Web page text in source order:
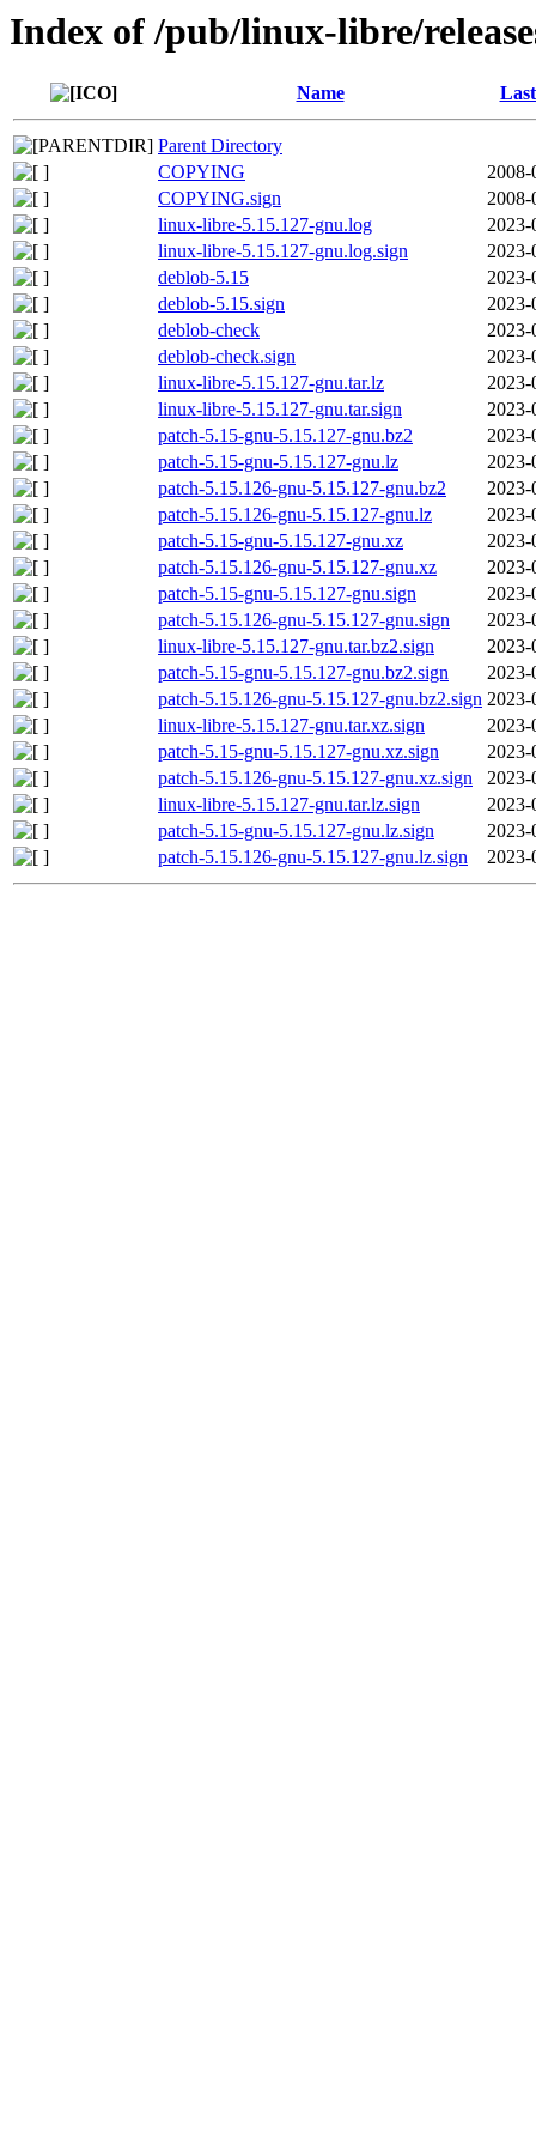
Index of /pub/linux-libre/
Name
Parent Directory
COPYING
2008-
COPYING.sign
2008-
linux-libre-5.15.127-gnu.log
2023-
linux-libre-5.15.127-gnu.log.sign
2023-
deblob-5.15
2023-
deblob-5.15.sign
2023-
deblob-check
2023-
deblob-check.sign
2023-
linux-libre-5.15.127-gnu.tar.lz
2023-
linux-libre-5.15.127-gnu.tar.sign
2023-
patch-5.15-gnu-5.15.127-gnu.bz2
2023-
patch-5.15-gnu-5.15.127-gnu.lz
2023-
patch-5.15.126-gnu-5.15.127-gnu.bz2
2023-
patch-5.15.126-gnu-5.15.127-gnu.lz
2023-
patch-5.15-gnu-5.15.127-gnu.xz
2023-
patch-5.15.126-gnu-5.15.127-gnu.xz
2023-
patch-5.15-gnu-5.15.127-gnu.sign
2023-
patch-5.15.126-gnu-5.15.127-gnu.sign
2023-
linux-libre-5.15.127-gnu.tar.bz2.sign
2023-
patch-5.15-gnu-5.15.127-gnu.bz2.sign
2023-
patch-5.15.126-gnu-5.15.127-gnu.bz2.sign 2023-
linux-libre-5.15.127-gnu.tar.xz.sign
2023-
patch-5.15-gnu-5.15.127-gnu.xz.sign
2023-
patch-5.15.126-gnu-5.15.127-gnu.xz.sign
2023-
linux-libre-5.15.127-gnu.tar.lz.sign
2023-
patch-5.15-gnu-5.15.127-gnu.lz.sign
2023-
patch-5.15.126-gnu-5.15.127-gnu.lz.sign
2023-